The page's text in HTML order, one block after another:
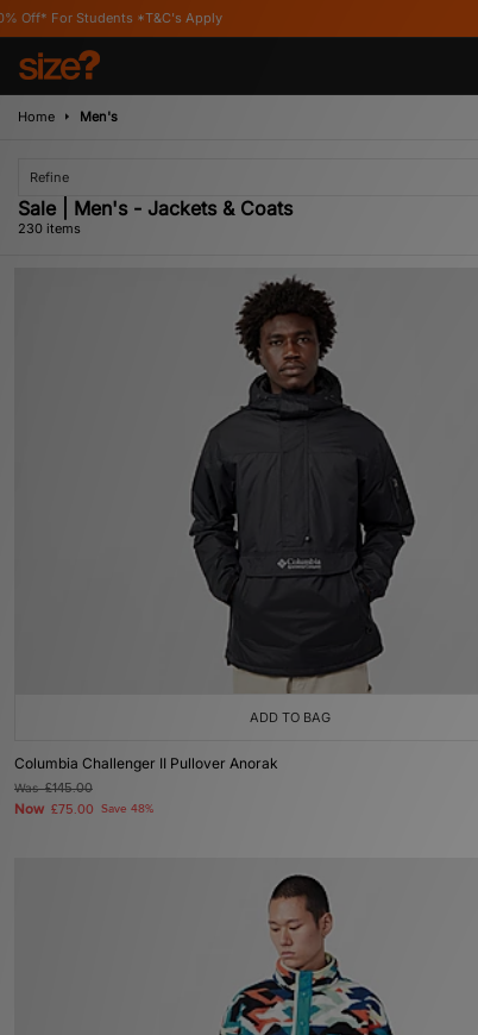
Apply
Home Men's
Refine
Sale | Men's - Jackets & Coats
230 items
ADD TO BAG
Columbia Challenger II Pullover Anorak
Was£145.00
Now £75.00 Save 48%